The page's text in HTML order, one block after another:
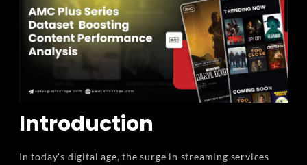
Introduction
In today's digital age, the surge in streaming services